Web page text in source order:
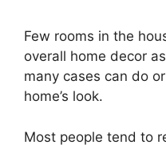
Few rooms in the
overall home decor
many cases can do
home’s look.
Most people tend to